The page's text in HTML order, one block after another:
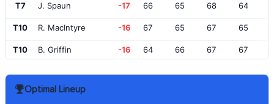
T7 J. Spaun -17 66 65 68 64
T10 R. MacIntyre -16 67 65 67 65
T10 B. Griffin -16 64 66 67 67
T12 S. Burns
Optimal Lineup